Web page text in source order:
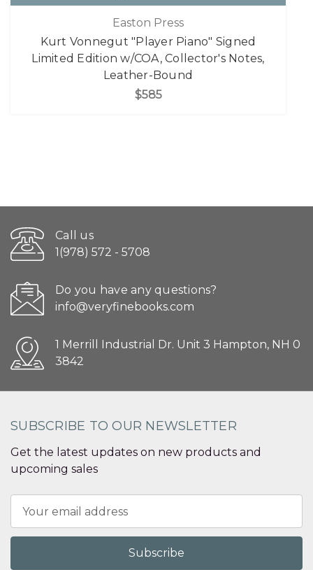
Easton Press
Kurt Vonnegut "Player Piano" Signed
Limited Edition w/COA, Collector's Notes,
Leather-Bound
$585
Call us
1(978) 572 - 5708
Do you have any questions?
info@veryfinebooks.com
1 Merrill Industrial Dr. Unit 3 Hampton, NH 0
3842
SUBSCRIBE TO OUR NEWSLETTER
Get the latest updates on new products and
upcoming sales
Address